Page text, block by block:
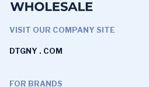
VISIT OUR COMPANY SITE
DTGNY . COM
FOR BRANDS